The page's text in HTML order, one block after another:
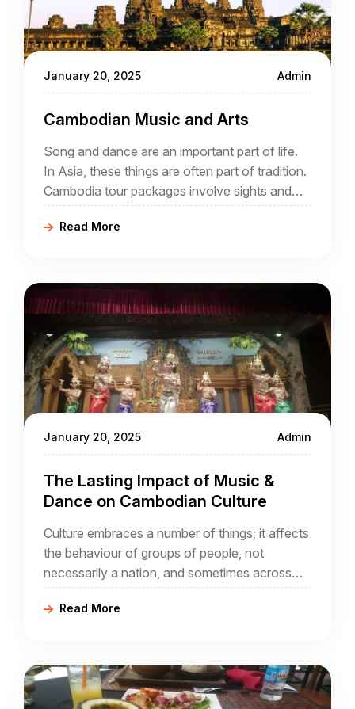
January 20, 2025 Admin
Cambodian Music and Arts
Song and dance are an important part of life.
In Asia, these things are often part of tradition.
Cambodia tour packages involve sights and
sounds, day and night. During a holiday that
offers a comprehensive insight into Cambodia
Read More
January 20, 2025 Admin
The Lasting Impact of Music &
Dance on Cambodian Culture
Culture embraces a number of things; it affects
the behaviour of groups of people, not
necessarily a nation, and sometimes across
national boundaries that did not exist through
the ages. In the case of Cambodia, it is part of
Read More